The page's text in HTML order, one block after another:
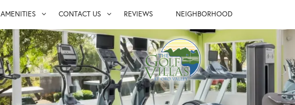
AMENITIES
AMENITIES
FURNISHED SUITES
PET FRIENDLY
CONTACT US
CONTACT US
MAP & DIRECTIONS
JOIN OUR TEAM
FAQ
REVIEWS NEIGHBORHOOD